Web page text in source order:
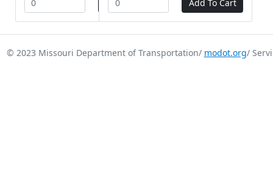
© 2023 Missouri Department of Transportation/ modot.org/